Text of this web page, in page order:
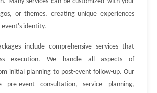
or themes, creating unique experiences
identity.
include comprehensive services that
execution. We handle all aspects of
initial planning to post-event follow-up. Our
pre-event consultation, service planning,